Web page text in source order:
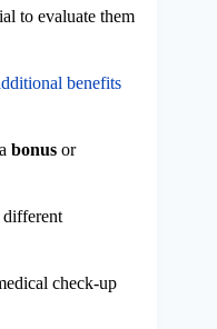
to evaluate them
benefits
bonus or
check-up